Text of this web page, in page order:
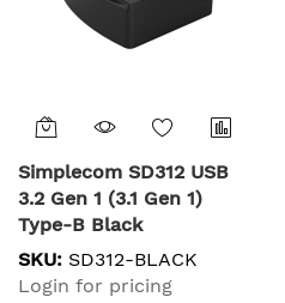
Simplecom SD312 USB
3.2 Gen 1 (3.1 Gen 1)
Type-B Black
SKU: SD312-BLACK
Login for pricing